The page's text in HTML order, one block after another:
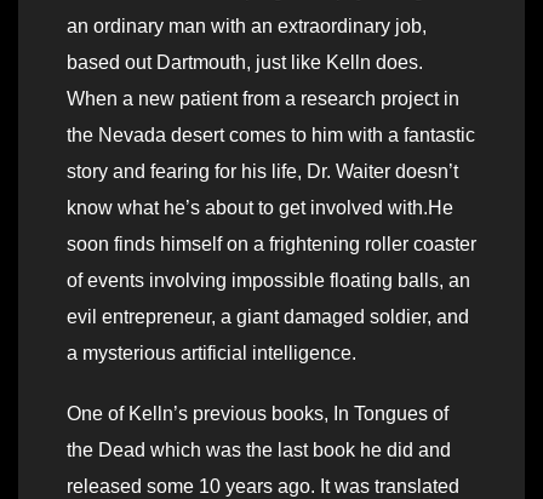
an ordinary man with an extraordinary job,
based out Dartmouth, just like Kelln does.
When a new patient from a research project in
the Nevada desert comes to him with a fantastic
story and fearing for his life, Dr. Waiter doesn’t
know what he’s about to get involved with.He
soon finds himself on a frightening roller coaster
of events involving impossible floating balls, an
evil entrepreneur, a giant damaged soldier, and
a mysterious artificial intelligence.
One of Kelln’s previous books, In Tongues of
the Dead which was the last book he did and
released some 10 years ago. It was translated